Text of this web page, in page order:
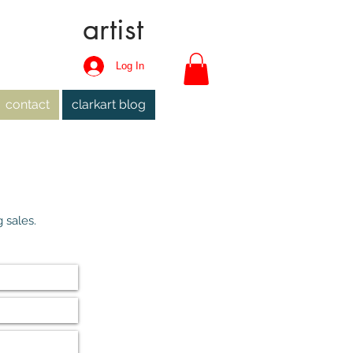
artist
Log In
contact clarkart blog
sales.